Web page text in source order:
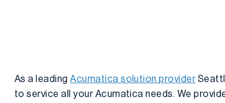
As a leadingAcumatica solution provider
to service all your Acumatica needs. We